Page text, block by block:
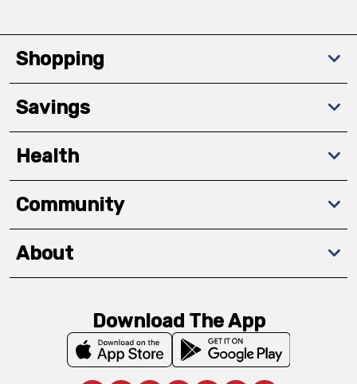
Shopping
Savings
Health
Community
About
Download The App